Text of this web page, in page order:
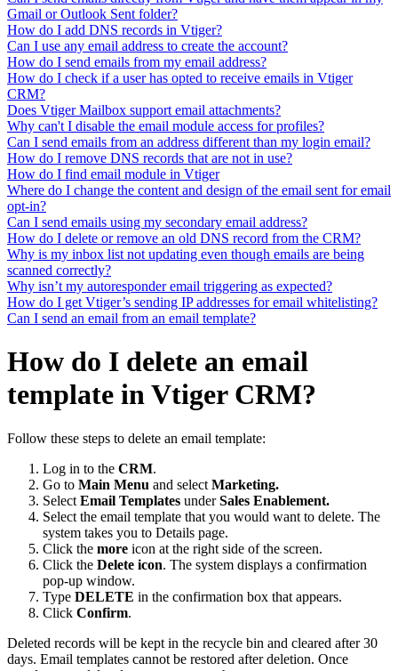
Gmail or Outlook Sent folder?
How do I add DNS records in Vtiger?
Can I use any email address to create the account?
How do I send emails from my email address?
How do I check if a user has opted to receive emails in Vtiger
CRM?
Does Vtiger Mailbox support email attachments?
Why can't I disable the email module access for profiles?
Can I send emails from an address different than my login email?
How do I remove DNS records that are not in use?
How do I find email module in Vtiger
Where do I change the content and design of the email sent for email
opt-in?
Can I send emails using my secondary email address?
How do I delete or remove an old DNS record from the CRM?
Why is my inbox list not updating even though emails are being
scanned correctly?
Why isn’t my autoresponder email triggering as expected?
How do I get Vtiger’s sending IP addresses for email whitelisting?
Can I send an email from an email template?
How do I delete an email
template in Vtiger CRM?
Follow these steps to delete an email template:
Log in to the CRM.
Go to Main Menu and select Marketing.
Select Email Templates underSales Enablement.
Select the email template that you would want to delete. The
system takes you to Details page.
Click the more icon at the right side of the screen.
Click the Delete icon. The system displays a confirmation
pop-up window.
Type DELETE in the confirmation box that appears.
Click Confirm.
Deleted records will be kept in the recycle bin and cleared after 30
days. Email templates cannot be restored after deletion. Once